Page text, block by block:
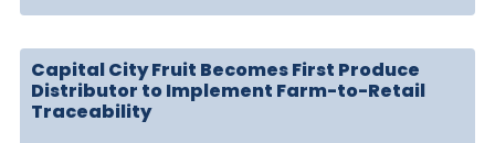
Capital City Fruit Becomes First Produce
Distributor to Implement Farm-to-Retail
Traceability